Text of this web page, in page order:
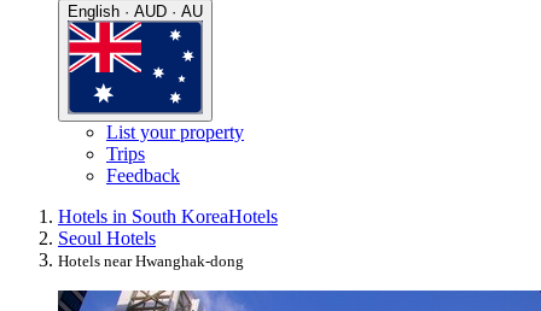
English · AUD · AU
List your property
Trips
Feedback
Hotels in South KoreaHotels
Seoul Hotels
Hotels near Hwanghak-dong